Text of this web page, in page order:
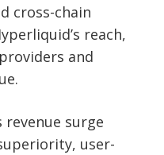
cross-chain
reach,
and
revenue surge
user-